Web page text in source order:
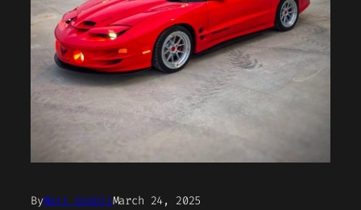
ByMatt GrabliMarch 24, 2025